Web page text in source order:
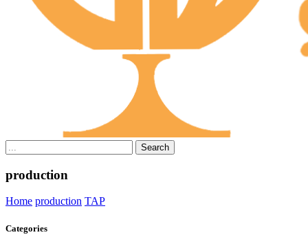
Search
production
Home production TAP
Categories